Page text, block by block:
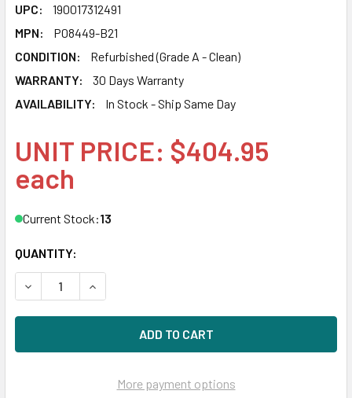
UPC:
190017312491
MPN:
P08449-B21
CONDITION:
Refurbished (Grade A - Clean)
WARRANTY:
30 Days Warranty
AVAILABILITY:
In Stock - Ship Same Day
UNIT PRICE: $404.95
each
Current Stock:13
QUANTITY:
DECREASE QUANTITY OF HPE P08449-B21 ETHERNET 1GB
INCREASE QUANTITY OF HPE P08449-B21
More payment options